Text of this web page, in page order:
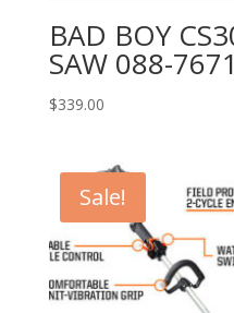
BAD BOY
SAW 088-
$339.00
Sale!